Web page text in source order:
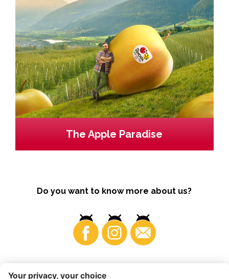
The Apple Paradise
Do you want to know more about us?
Business